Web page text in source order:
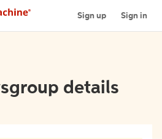
Sign up Sign in
details